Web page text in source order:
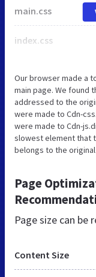
main.css
index.css
Our browser made a
main page. We found
addressed to the
were made to Cdn-
were made to Cdn-
slowest element that
belongs to the
Page
Page size can be
Content Size